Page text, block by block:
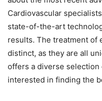
Cardiovascular
state-of-the-art
results. The treatment of
distinct, as they are all
offers a diverse selection
interested in finding the